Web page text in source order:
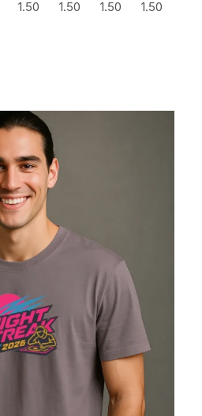
1.50 1.50 1.50 1.50